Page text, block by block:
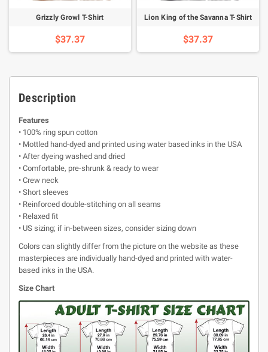
Grizzly Growl T-Shirt
$37.37
Lion King of the Savanna T-Shirt
$37.37
Description
Features
• 100% ring spun cotton
• Mottled hand-dyed and printed using water based inks in the USA
• After dyeing washed and dried
• Comfortable, pre-shrunk & ready to wear
• Crew neck
• Short sleeves
• Reinforced double-stitching on all seams
• Relaxed fit
• US sizing; if in-between sizes, consider sizing down
Colors can slightly differ from the picture on the website as these
masterpieces are individually hand-dyed and printed with water-
based inks in the USA.
Size Chart